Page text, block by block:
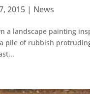
2015 | News
a landscape painting
pile of rubbish